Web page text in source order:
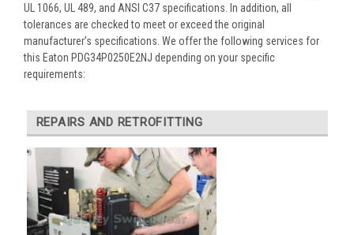
UL 1066, UL 489, and ANSI C37 specifications. In addition, all
tolerances are checked to meet or exceed the original
manufacturer’s specifications. We offer the following services for
this Eaton PDG34P0250E2NJ depending on your specific
requirements:
REPAIRS AND RETROFITTING